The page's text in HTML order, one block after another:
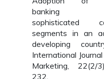
banking
sophisticated
segments in an
developing
International
Marketing, 22(2/
232.